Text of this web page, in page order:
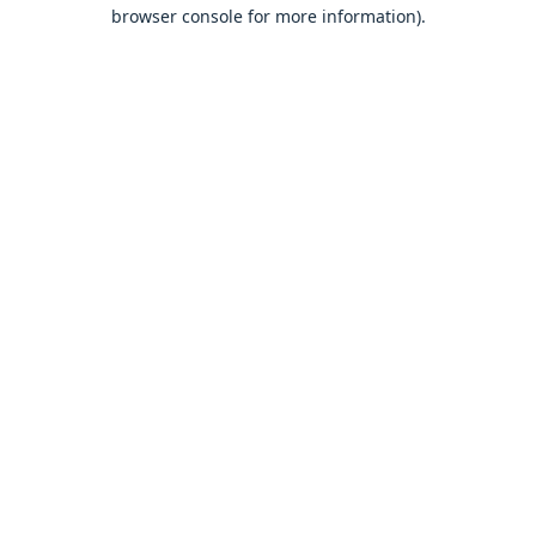
browser console for more information).